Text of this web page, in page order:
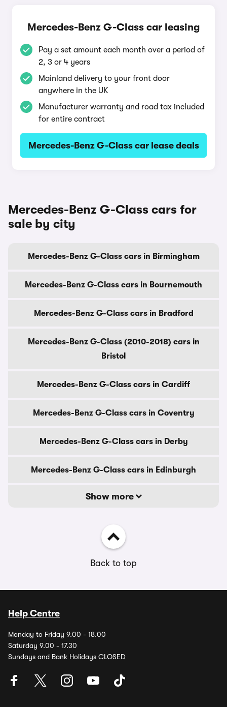
Mercedes-Benz G-Class car leasing
Pay a set amount each month over a period of
2, 3 or 4 years
Mainland delivery to your front door
anywhere in the UK
Manufacturer warranty and road tax included
for entire contract
Mercedes-Benz G-Class car lease deals
Mercedes-Benz G-Class cars for
sale by city
Mercedes-Benz G-Class cars in Birmingham
Mercedes-Benz G-Class cars in Bournemouth
Mercedes-Benz G-Class cars in Bradford
Mercedes-Benz G-Class (2010-2018) cars in
Bristol
Mercedes-Benz G-Class cars in Cardiff
Mercedes-Benz G-Class cars in Coventry
Mercedes-Benz G-Class cars in Derby
Mercedes-Benz G-Class cars in Edinburgh
Show more
Back to top
Help Centre
Monday to Friday 9.00 - 18.00
Saturday 9.00 - 17.30
Sundays and Bank Holidays CLOSED